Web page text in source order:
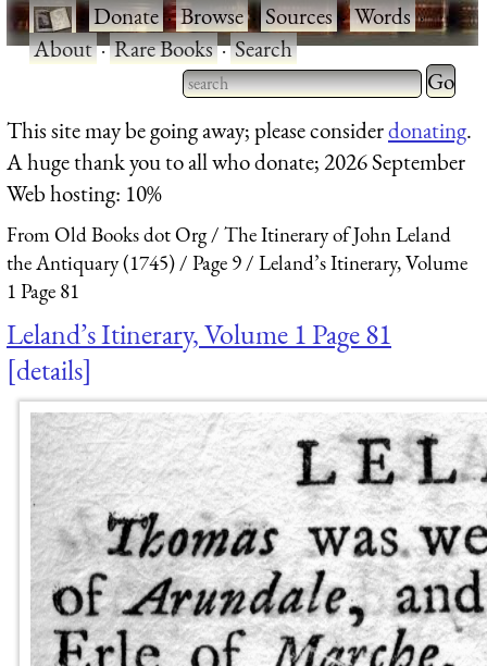
·Donate·Browse·Sources·Words·
About·Rare Books·Search
Type 2 or more characters
for results.
Type 2
for
This site may be going away; please considerdonating.
A huge thank you to all who donate; 2026 September
Web hosting: 10%
From Old Books dot Org
The Itinerary of John Leland
the Antiquary (1745)
Page 9
Leland’s Itinerary, Volume
1 Page 81
Leland’s Itinerary, Volume 1 Page 81
details